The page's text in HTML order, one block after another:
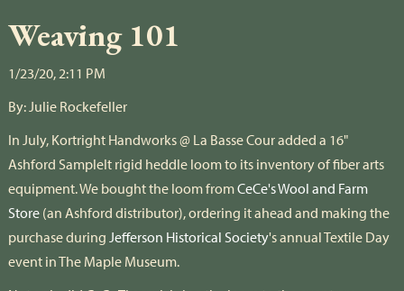
Weaving 101
1/23/20, 2:11 PM
By: Julie Rockefeller
In July, Kortright Handworks @ La Basse Cour added a 16"
Ashford SampleIt rigid heddle loom to its inventory of fiber arts
equipment. We bought the loom fromCeCe's Wool and Farm
Store(an Ashford distributor), ordering it ahead and making the
purchase during Jefferson Historical Society's annual Textile Day
event in The Maple Museum.